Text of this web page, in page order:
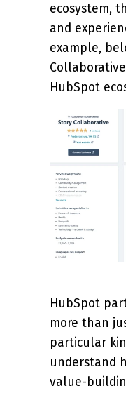
ecosystem,
and
example,
HubSpot
HubSpot
more than
particular
understand
value-